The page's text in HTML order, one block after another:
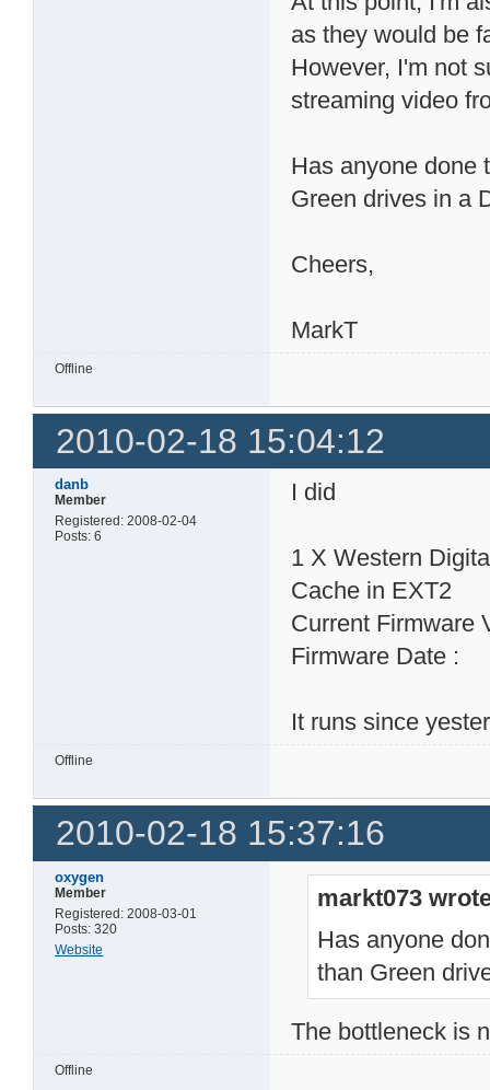
as they would be
However, I'm not
streaming video
Has anyone done
Green drives in a
Cheers,
MarkT
Offline
2010-02-18 15:04:12
danb
Member
Registered: 2008-02-04
Posts: 6
I did
1 X Western
Cache in EXT2
Current
Firmware Date :
It runs since
Offline
2010-02-18 15:37:16
oxygen
Member
Registered: 2008-03-01
Posts: 320
Website
markt073
Has anyone
than Green
The bottleneck is
Offline